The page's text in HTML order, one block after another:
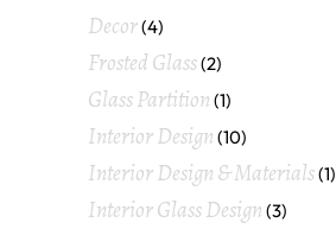
Decor(4)
Frosted Glass(2)
Glass Partition (1)
Interior Design (10)
Interior Design & Materials(1)
Interior Glass Design (3)